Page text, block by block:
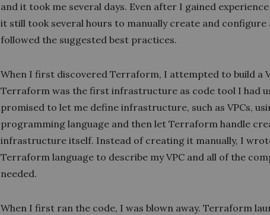
and it took me several days. Even after I gained
it still took several hours to manually create and configure
followed the suggested best practices.
When I first discovered Terraform, I attempted to build a
Terraform was the first infrastructure as code tool I had
promised to let me define infrastructure, such as VPCs,
programming language and then let Terraform handle
infrastructure itself. Instead of creating it manually, I
Terraform language to describe my VPC and all of the
needed.
When I first ran the code, I was blown away. Terraform